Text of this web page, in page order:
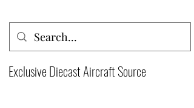
Exclusive Diecast Aircraft Source